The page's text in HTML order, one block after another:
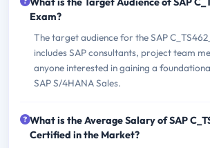
Exam?
The target audience for the SAP
includes SAP consultants, project team
anyone interested in gaining a
SAP S/4HANA Sales.
What is the Average Salary of SAP
Certified in the Market?